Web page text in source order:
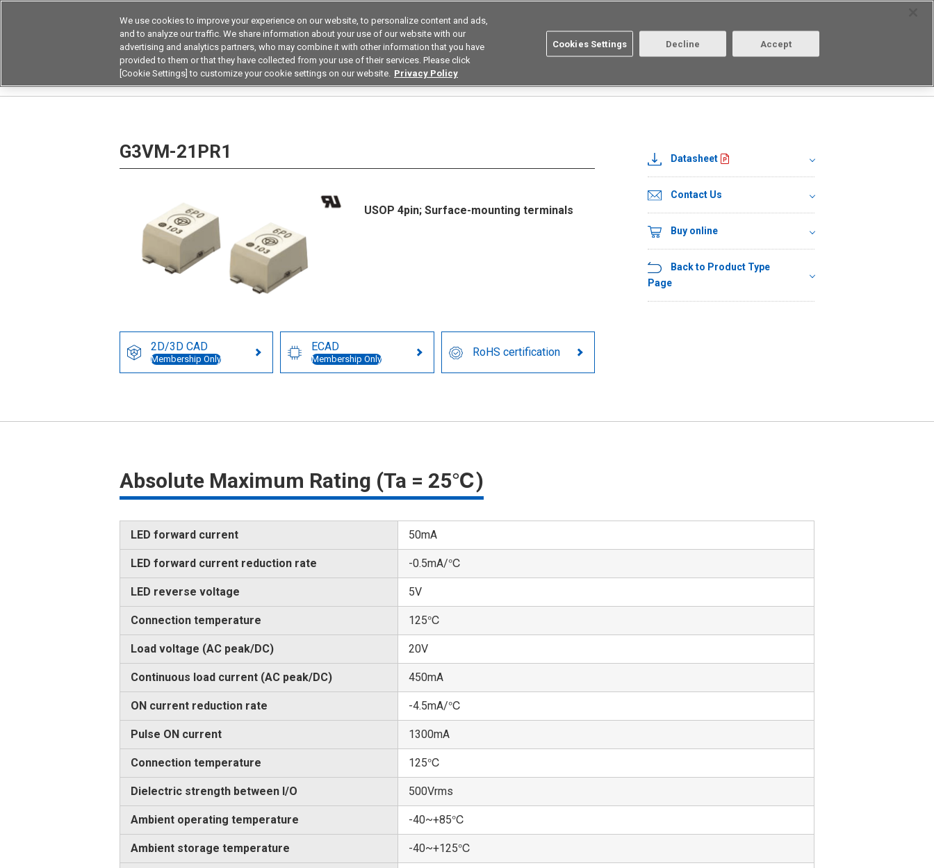
Korea
Products Application by Industries Resources Omron Aratas Login/Register
G3VM-21PR1
USOP 4pin; Surface-mounting terminals
2D/3D CAD
Membership Only
ECAD
Membership Only
RoHS certification
Datasheet
Contact Us
Buy online
Back to Product Type
Page
Absolute Maximum Rating (Ta = 25℃)
LED forward current 50mA
LED forward current reduction rate -0.5mA/℃
LED reverse voltage 5V
Connection temperature 125℃
Load voltage (AC peak/DC) 20V
Continuous load current (AC peak/DC) 450mA
ON current reduction rate -4.5mA/℃
Pulse ON current 1300mA
Connection temperature 125℃
Dielectric strength between I/O 500Vrms
Ambient operating temperature -40~+85℃
Ambient storage temperature -40~+125℃
We use cookies to improve your experience on our website, to personalize content and ads,
and to analyze our traffic. We share information about your use of our website with our
advertising and analytics partners, who may combine it with other information that you have
provided to them or that they have collected from your use of their services. Please click
[Cookie Settings] to customize your cookie settings on our website. Privacy Policy
Cookies Settings Decline Accept